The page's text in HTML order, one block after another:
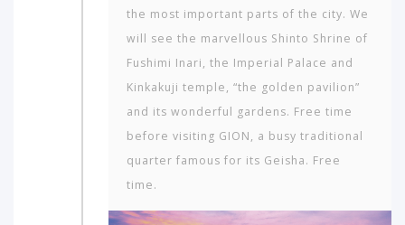
the most important parts of the city. We
will see the marvellous Shinto Shrine of
Fushimi Inari, the Imperial Palace and
Kinkakuji temple, “the golden pavilion”
and its wonderful gardens. Free time
before visiting GION, a busy traditional
quarter famous for its Geisha. Free
time.